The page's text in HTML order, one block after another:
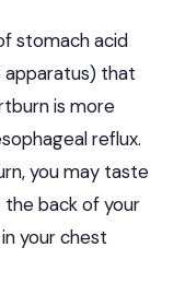
stomach acid
that
is more
reflux.
you may taste
back of your
your chest